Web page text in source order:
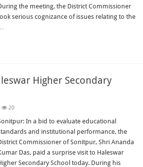
the meeting, the District Commissioner
serious cognizance of issues relating to the
Higher Secondary
20
In a bid to evaluate educational
and institutional performance, the
Commissioner of Sonitpur, Shri Ananda
Das, paid a surprise visit to Haleswar
Secondary School today. During his